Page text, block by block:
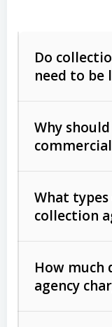
Do
need to be
Why
What
collection
unpaid
How much
agency